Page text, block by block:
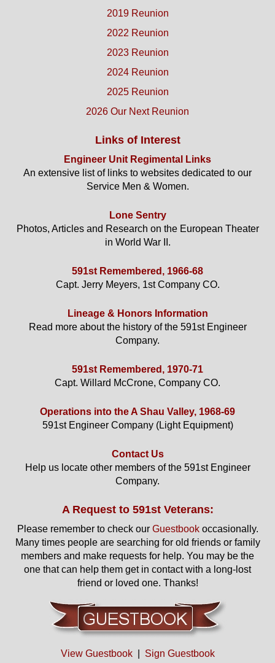
2019 Reunion
2022 Reunion
2023 Reunion
2024 Reunion
2025 Reunion
2026 Our Next Reunion
Links of Interest
Engineer Unit Regimental Links
An extensive list of links to websites dedicated to our
Service Men & Women.
Lone Sentry
Photos, Articles and Research on the European Theater
in World War II.
591st Remembered, 1966-68
Capt. Jerry Meyers, 1st Company CO.
Lineage & Honors Information
Read more about the history of the 591st Engineer
Company.
591st Remembered, 1970-71
Capt. Willard McCrone, Company CO.
Operations into the A Shau Valley, 1968-69
591st Engineer Company (Light Equipment)
Contact Us
Help us locate other members of the 591st Engineer
Company.
A Request to 591st Veterans:
Please remember to check our Guestbookoccasionally.
Many times people are searching for old friends or family
members and make requests for help. You may be the
one that can help them get in contact with a long-lost
friend or loved one. Thanks!
View Guestbook| Sign Guestbook